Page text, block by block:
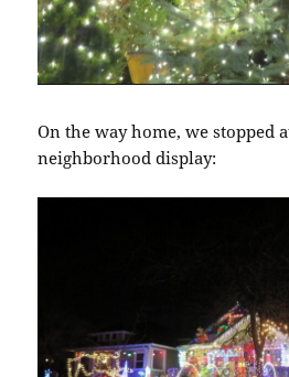
On the way home, we stopped
neighborhood display: